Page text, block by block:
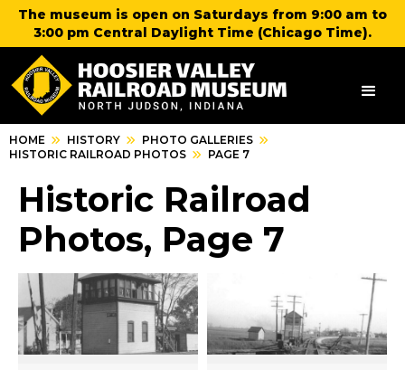
The museum is open on Saturdays from 9:00 am to
3:00 pm Central Daylight Time (Chicago Time).
HOME HISTORY
PHOTO GALLERIES
HISTORIC RAILROAD PHOTOS
PAGE 7
Historic Railroad
Photos, Page 7